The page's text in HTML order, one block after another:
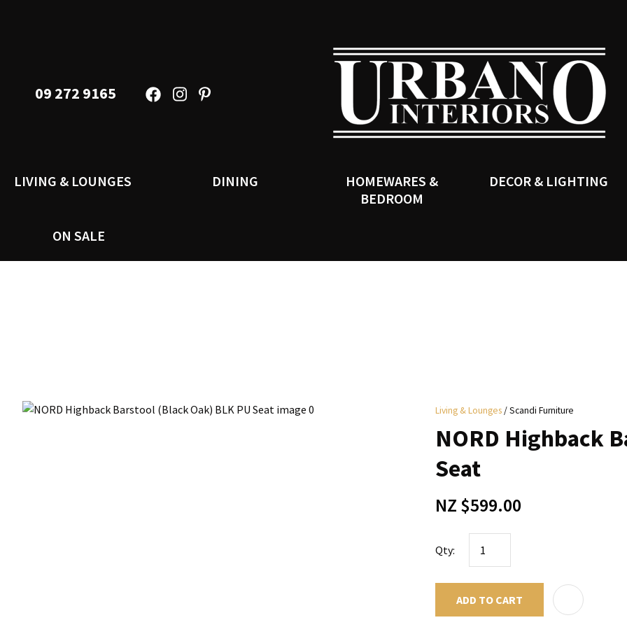
09 272 9165
LIVING & LOUNGES DINING
HOMEWARES &
BEDROOM
DECOR & LIGHTING
ON SALE
Living & Lounges Scandi Furniture
NORD Highback
Seat
NZ $599.00
Qty:
ADD TO CART
Your
Name
Your
Email
Your